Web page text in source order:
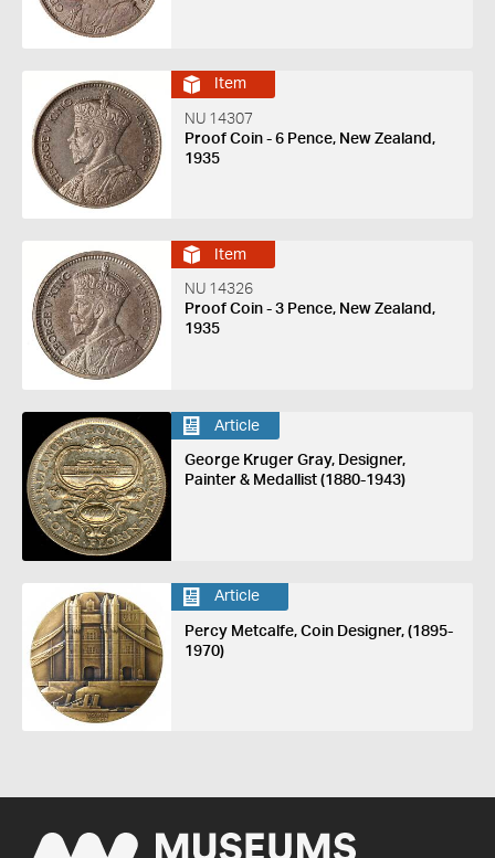
Item
NU 14307
Proof Coin - 6 Pence, New Zealand,
1935
Item
NU 14326
Proof Coin - 3 Pence, New Zealand,
1935
Article
George Kruger Gray, Designer,
Painter & Medallist (1880-1943)
Article
Percy Metcalfe, Coin Designer, (1895-
1970)